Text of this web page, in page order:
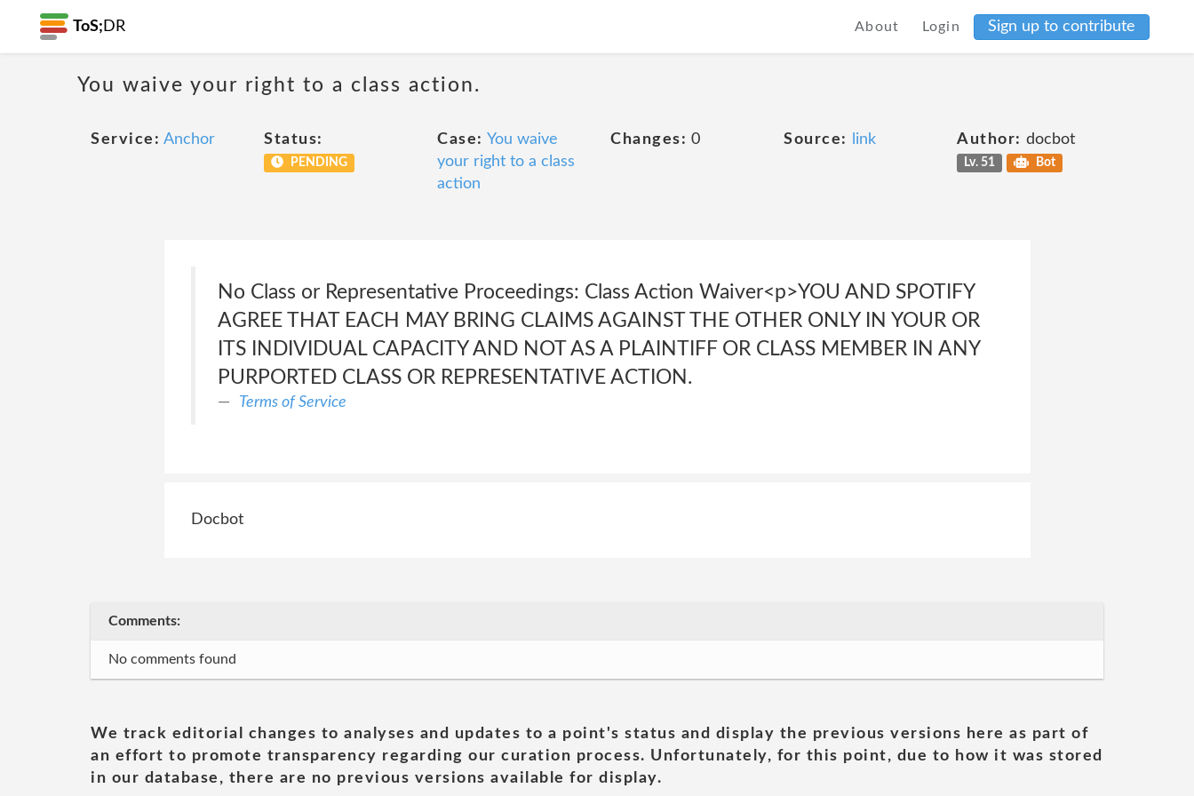
ToS; DR About Login Sign up to contribute
You waive your right to a class action.
Service: Anchor Status:
PENDING
Case: You waive
your right to a class
action
Changes: 0 Source: link Author: docbot
Lv. 51 Bot
No Class or Representative Proceedings: Class Action Waiver<p>YOU AND SPOTIFY
AGREE THAT EACH MAY BRING CLAIMS AGAINST THE OTHER ONLY IN YOUR OR
ITS INDIVIDUAL CAPACITY AND NOT AS A PLAINTIFF OR CLASS MEMBER IN ANY
PURPORTED CLASS OR REPRESENTATIVE ACTION.
Terms of Service
Docbot
Comments:
No comments found
We track editorial changes to analyses and updates to a point's status and display the previous versions here as part of
an effort to promote transparency regarding our curation process. Unfortunately, for this point, due to how it was stored
in our database, there are no previous versions available for display.